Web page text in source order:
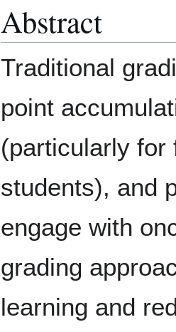
Abstract
Traditional
point
(particularly for
students), and
engage with
grading
learning and